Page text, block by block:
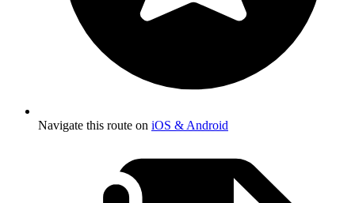
Navigate this route on iOS & Android